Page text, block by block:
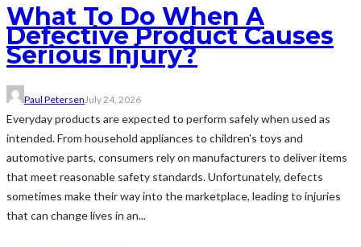
What To Do When A
Defective Product Causes
Serious Injury?
Paul Petersen July 24, 2026
Everyday products are expected to perform safely when used as
intended. From household appliances to children's toys and
automotive parts, consumers rely on manufacturers to deliver items
that meet reasonable safety standards. Unfortunately, defects
sometimes make their way into the marketplace, leading to injuries
that can change lives in an...